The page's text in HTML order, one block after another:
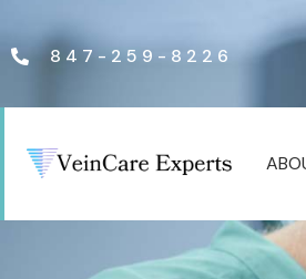
847-259-8226